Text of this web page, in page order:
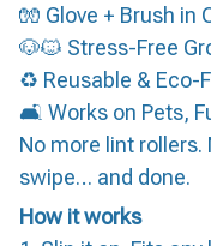
🧤 Glove + Brush in
🐶🐱 Stress-Free
♻️ Reusable & Eco-
🛋️ Works on Pets,
No more lint
swipe… and done.
How it works